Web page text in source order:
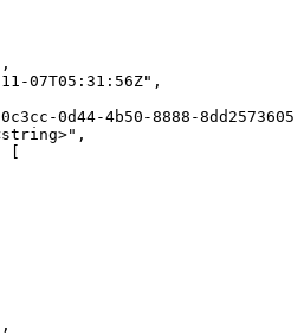
07T05:31:56Z",
0d44-4b50-8888-